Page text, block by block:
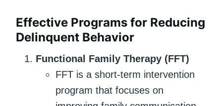
Effective Programs for Reducing
Delinquent Behavior
Functional Family Therapy (FFT)
FFT is a short-term intervention
program that focuses on